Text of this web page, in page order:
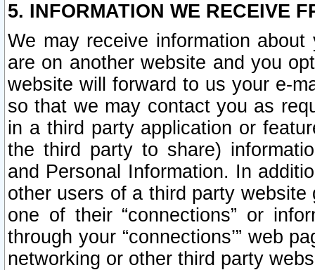
5. INFORMATION WE RECEIVE
We may receive information
are on another website and you
website will forward to us your e-
so that we may contact you as
in a third party application or
the third party to share)
and Personal Information. In
other users of a third party
one of their “connections” or
through your “connections’” web
networking or other third party